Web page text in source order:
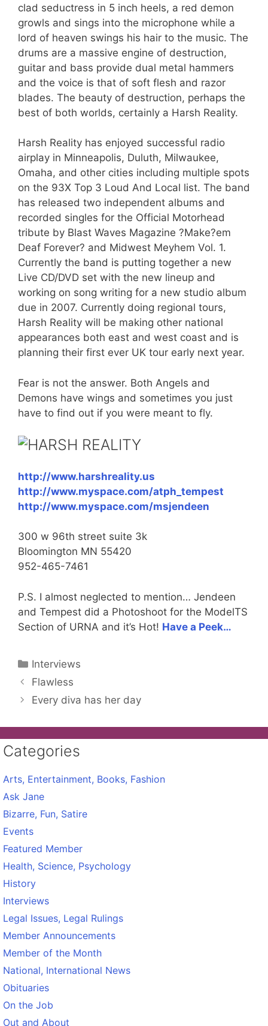
clad seductress in 5 inch heels, a red demon
growls and sings into the microphone while a
lord of heaven swings his hair to the music. The
drums are a massive engine of destruction,
guitar and bass provide dual metal hammers
and the voice is that of soft flesh and razor
blades. The beauty of destruction, perhaps the
best of both worlds, certainly a Harsh Reality.
Harsh Reality has enjoyed successful radio
airplay in Minneapolis, Duluth, Milwaukee,
Omaha, and other cities including multiple spots
on the 93X Top 3 Loud And Local list. The band
has released two independent albums and
recorded singles for the Official Motorhead
tribute by Blast Waves Magazine ?Make?em
Deaf Forever? and Midwest Meyhem Vol. 1.
Currently the band is putting together a new
Live CD/DVD set with the new lineup and
working on song writing for a new studio album
due in 2007. Currently doing regional tours,
Harsh Reality will be making other national
appearances both east and west coast and is
planning their first ever UK tour early next year.
Fear is not the answer. Both Angels and
Demons have wings and sometimes you just
have to find out if you were meant to fly.
HARSH REALITY
http://www.harshreality.us
http://www.myspace.com/atph_tempest
http://www.myspace.com/msjendeen
300 w 96th street suite 3k
Bloomington MN 55420
952-465-7461
P.S. I almost neglected to mention… Jendeen
and Tempest did a Photoshoot for the ModelTS
Section of URNA and it’s Hot! Have a Peek…
Categories
Interviews
Flawless
Every diva has her day
Categories
Arts, Entertainment, Books, Fashion
Ask Jane
Bizarre, Fun, Satire
Events
Featured Member
Health, Science, Psychology
History
Interviews
Legal Issues, Legal Rulings
Member Announcements
Member of the Month
National, International News
Obituaries
On the Job
Out and About